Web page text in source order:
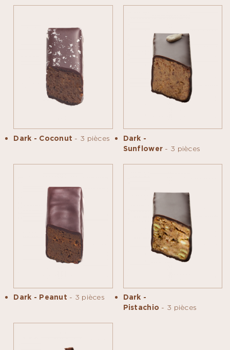
Dark - Coconut - 3 pièces
Dark -
Sunflower - 3 pièces
Dark - Peanut - 3 pièces
Dark -
Pistachio - 3 pièces